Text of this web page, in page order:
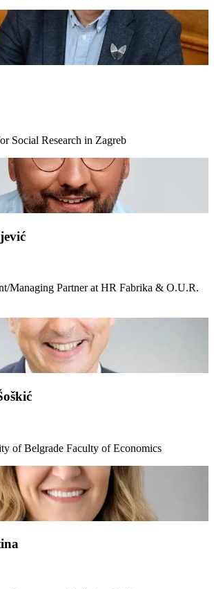
Social Research in Zagreb
Managing Partnerat HR Fabrika & O.U.R.
of Belgrade Faculty of Economics